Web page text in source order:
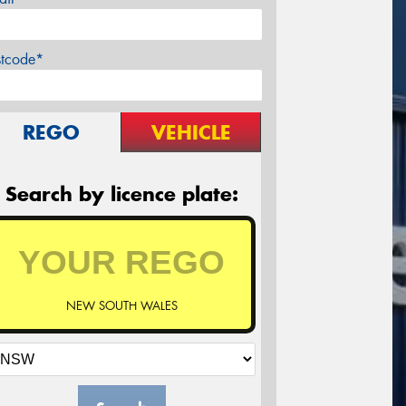
REGO VEHICLE
Search by licence plate:
NEW SOUTH WALES